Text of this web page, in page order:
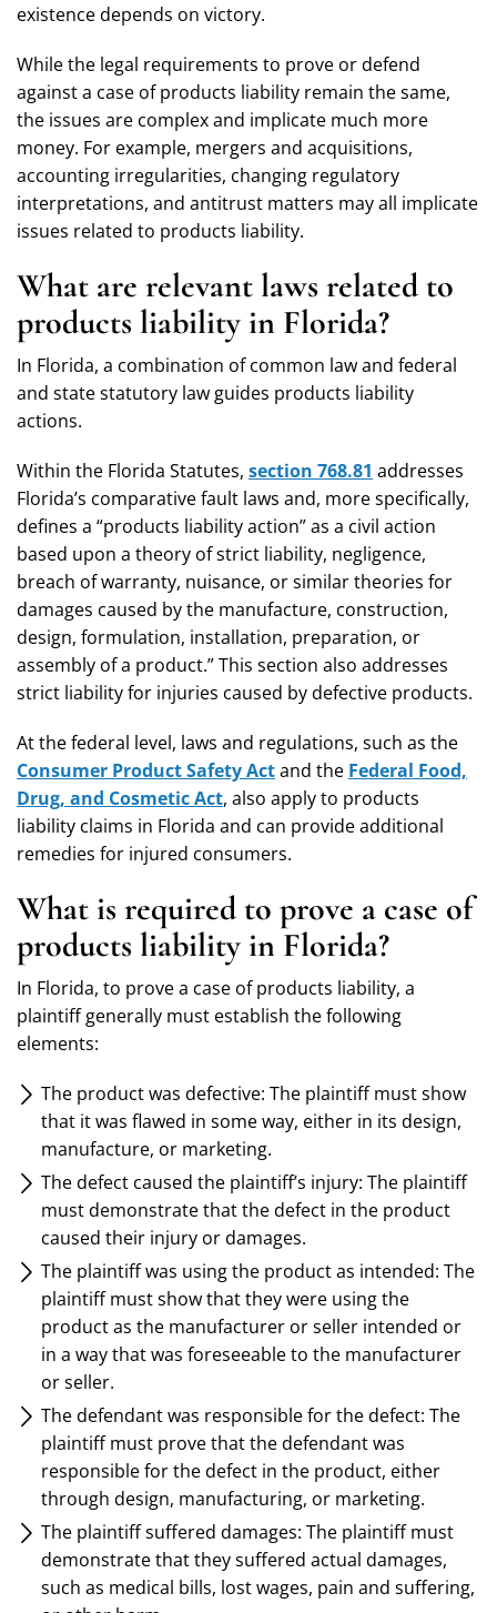
existence depends on victory.
While the legal requirements to prove or defend
against a case of products liability remain the same,
the issues are complex and implicate much more
money. For example, mergers and acquisitions,
accounting irregularities, changing regulatory
interpretations, and antitrust matters may all implicate
issues related to products liability.
What are relevant laws related to
products liability in Florida?
In Florida, a combination of common law and federal
and state statutory law guides products liability
actions.
Within the Florida Statutes, section 768.81 addresses
Florida’s comparative fault laws and, more specifically,
defines a “products liability action” as a civil action
based upon a theory of strict liability, negligence,
breach of warranty, nuisance, or similar theories for
damages caused by the manufacture, construction,
design, formulation, installation, preparation, or
assembly of a product.” This section also addresses
strict liability for injuries caused by defective products.
At the federal level, laws and regulations, such as the
Consumer Product Safety Actand the Federal Food,
Drug, and Cosmetic Act, also apply to products
liability claims in Florida and can provide additional
remedies for injured consumers.
What is required to prove a case of
products liability in Florida?
In Florida, to prove a case of products liability, a
plaintiff generally must establish the following
elements:
The product was defective: The plaintiff must show
that it was flawed in some way, either in its design,
manufacture, or marketing.
The defect caused the plaintiff’s injury: The plaintiff
must demonstrate that the defect in the product
caused their injury or damages.
The plaintiff was using the product as intended: The
plaintiff must show that they were using the
product as the manufacturer or seller intended or
in a way that was foreseeable to the manufacturer
or seller.
The defendant was responsible for the defect: The
plaintiff must prove that the defendant was
responsible for the defect in the product, either
through design, manufacturing, or marketing.
The plaintiff suffered damages: The plaintiff must
demonstrate that they suffered actual damages,
such as medical bills, lost wages, pain and suffering,